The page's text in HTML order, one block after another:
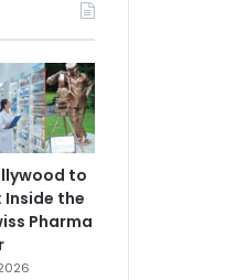
to
Inside the
Pharma